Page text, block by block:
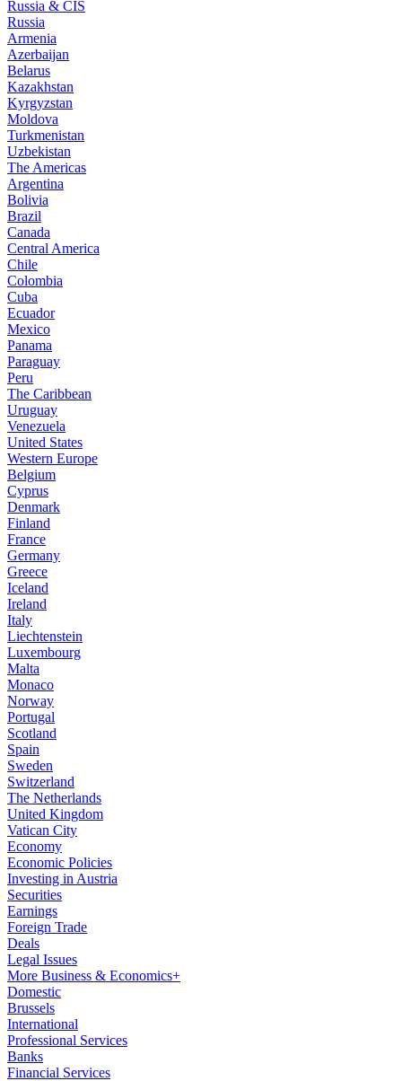
Russia & CIS
Russia
Armenia
Azerbaijan
Belarus
Kazakhstan
Kyrgyzstan
Moldova
Turkmenistan
Uzbekistan
The Americas
Argentina
Bolivia
Brazil
Canada
Central America
Chile
Colombia
Cuba
Ecuador
Mexico
Panama
Paraguay
Peru
The Caribbean
Uruguay
Venezuela
United States
Western Europe
Belgium
Cyprus
Denmark
Finland
France
Germany
Greece
Iceland
Ireland
Italy
Liechtenstein
Luxembourg
Malta
Monaco
Norway
Portugal
Scotland
Spain
Sweden
Switzerland
The Netherlands
United Kingdom
Vatican City
Economy
Economic Policies
Investing in Austria
Securities
Earnings
Foreign Trade
Deals
Legal Issues
More Business & Economics+
Domestic
Brussels
International
Professional Services
Banks
Financial Services